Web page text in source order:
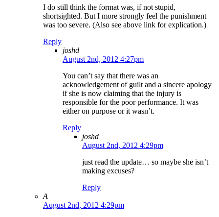
I do still think the format was, if not stupid,
shortsighted. But I more strongly feel the punishment
was too severe. (Also see above link for explication.)
Reply
joshd
August 2nd, 2012 4:27pm
You can’t say that there was an
acknowledgement of guilt and a sincere apology
if she is now claiming that the injury is
responsible for the poor performance. It was
either on purpose or it wasn’t.
Reply
joshd
August 2nd, 2012 4:29pm
just read the update… so maybe she isn’t
making excuses?
Reply
A
August 2nd, 2012 4:29pm